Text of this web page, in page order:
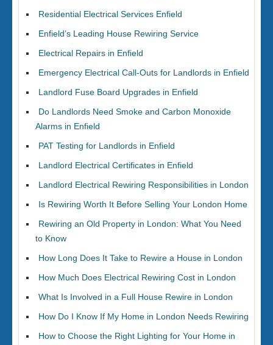
Residential Electrical Services Enfield
Enfield’s Leading House Rewiring Service
Electrical Repairs in Enfield
Emergency Electrical Call-Outs for Landlords in Enfield
Landlord Fuse Board Upgrades in Enfield
Do Landlords Need Smoke and Carbon Monoxide
Alarms in Enfield
PAT Testing for Landlords in Enfield
Landlord Electrical Certificates in Enfield
Landlord Electrical Rewiring Responsibilities in London
Is Rewiring Worth It Before Selling Your London Home
Rewiring an Old Property in London: What You Need
to Know
How Long Does It Take to Rewire a House in London
How Much Does Electrical Rewiring Cost in London
What Is Involved in a Full House Rewire in London
How Do I Know If My Home in London Needs Rewiring
How to Choose the Right Lighting for Your Home in